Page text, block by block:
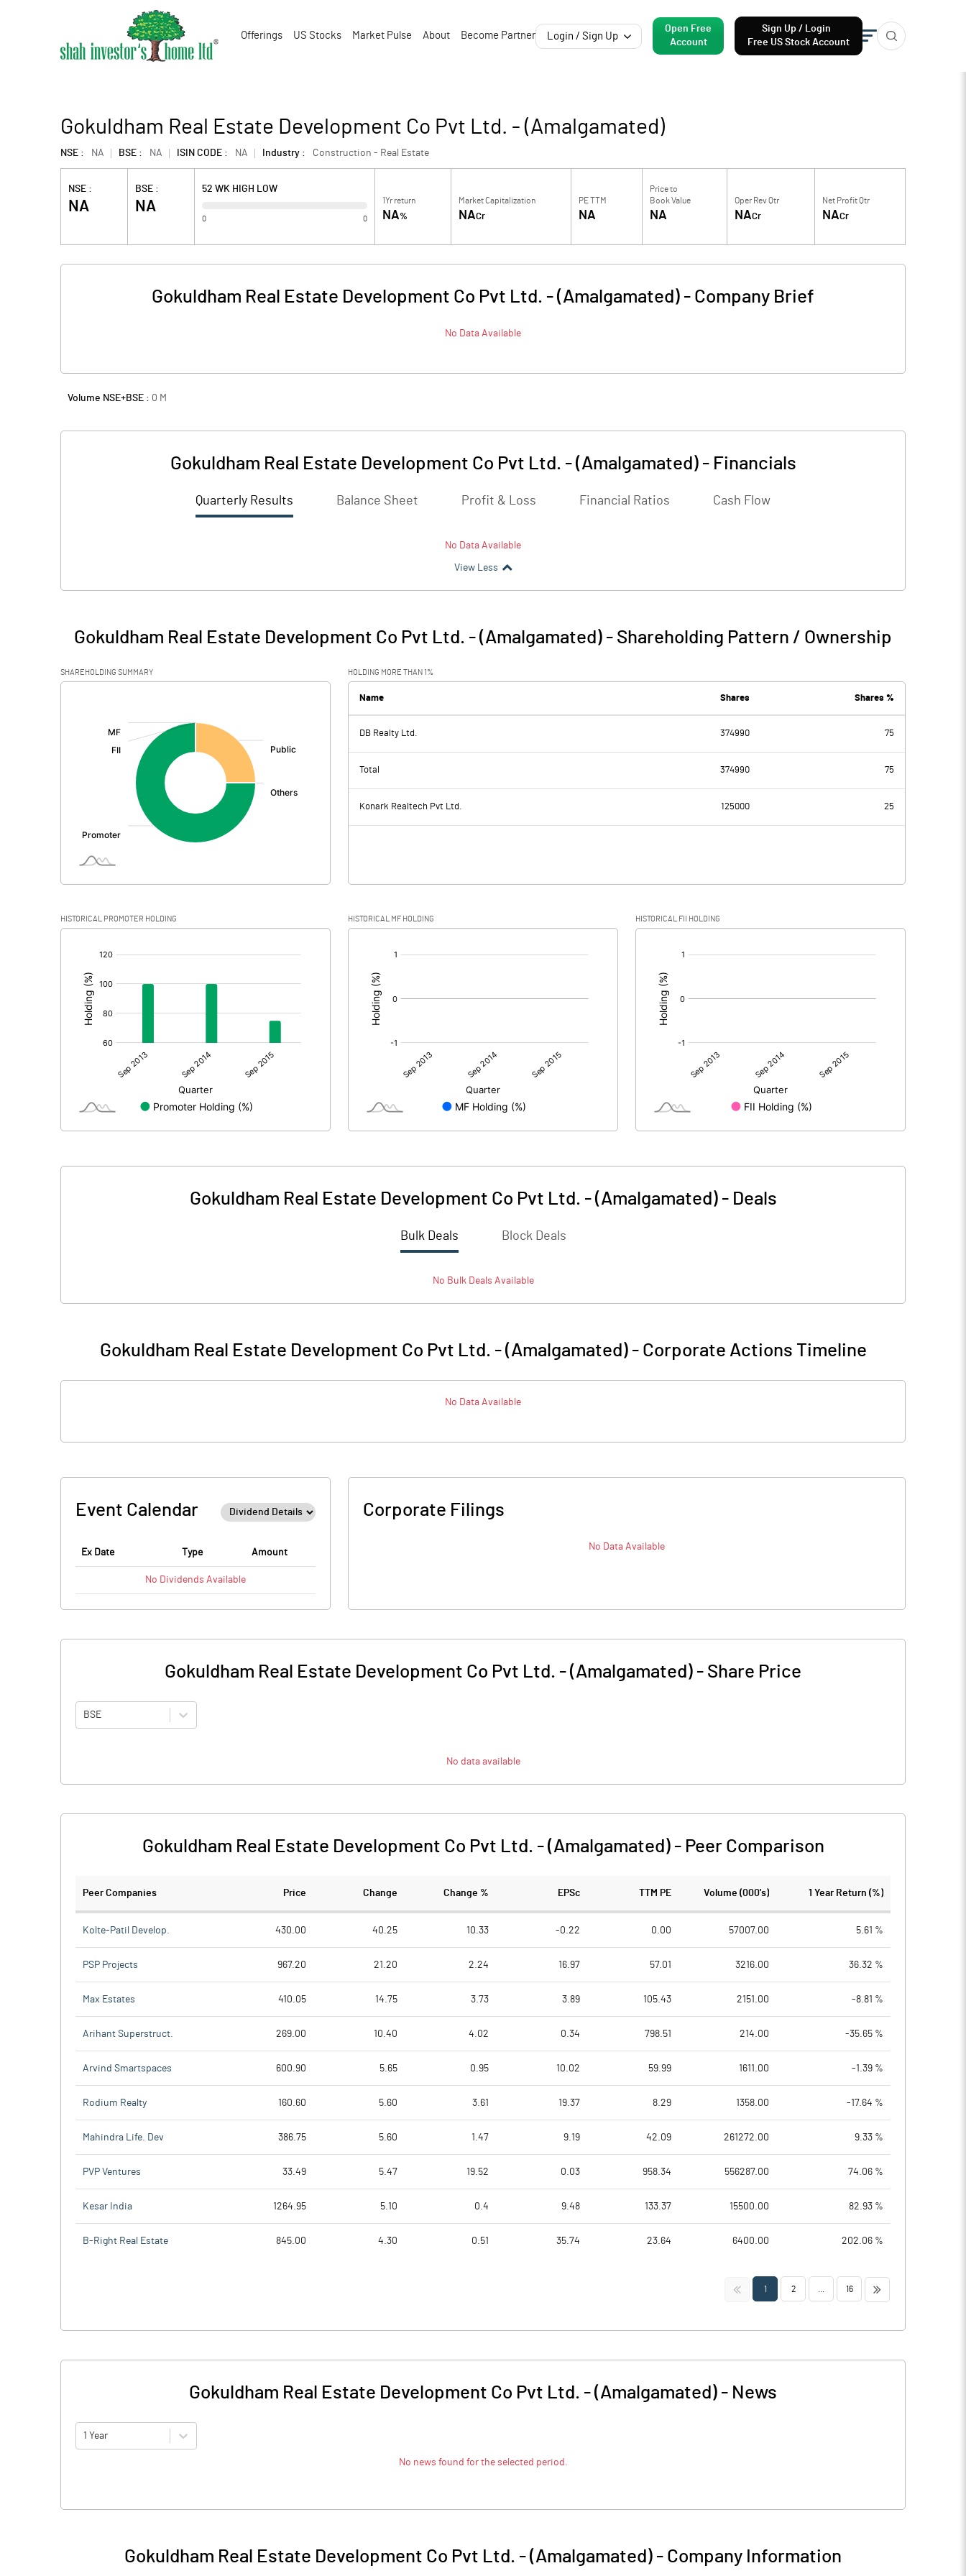
Offerings US Stocks Market Pulse About Become Partner Login / Sign Up
Open Free
Account
Sign Up / Login
Free US Stock Account
Gokuldham Real Estate Development Co Pvt Ltd. - (Amalgamated)
NSE : NA BSE : NA ISIN CODE : NA Industry : Construction - Real Estate
NSE :
NA
BSE :
NA
52 WK HIGH LOW
0 0
1Yr return
NA%
Market Capitalization
NACr
PE TTM
NA
Price to
Book Value
NA
Oper Rev Qtr
NACr
Net Profit Qtr
NACr
Gokuldham Real Estate Development Co Pvt Ltd. - (Amalgamated) - Company Brief
No Data Available
Volume NSE+BSE : 0 M
Gokuldham Real Estate Development Co Pvt Ltd. - (Amalgamated)- Financials
Quarterly Results Balance Sheet Profit & Loss Financial Ratios Cash Flow
No Data Available
View Less
Gokuldham Real Estate Development Co Pvt Ltd. - (Amalgamated) - Shareholding Pattern / Ownership
SHAREHOLDING SUMMARY HOLDING MORE THAN 1%
Name Shares Shares %
DB Realty Ltd. 374990 75
Total 374990 75
Konark Realtech Pvt Ltd. 125000 25
HISTORICAL PROMOTER HOLDING HISTORICAL MF HOLDING HISTORICAL FII HOLDING
Gokuldham Real Estate Development Co Pvt Ltd. - (Amalgamated)- Deals
Bulk Deals Block Deals
No BulkDeals Available
Gokuldham Real Estate Development Co Pvt Ltd. - (Amalgamated)- Corporate Actions Timeline
No Data Available
Event Calendar
Ex Date Type Amount
No Dividends Available
Corporate Filings
No Data Available
Gokuldham Real Estate Development Co Pvt Ltd. - (Amalgamated) - Share Price
BSE
No data available
Gokuldham Real Estate Development Co Pvt Ltd. - (Amalgamated)- Peer Comparison
Peer Companies Price Change Change % EPSc TTM PE Volume (000's) 1 Year Return (%)
Kolte-Patil Develop. 430.00 40.25 10.33 -0.22 0.00 57007.00 5.61 %
PSP Projects 967.20 21.20 2.24 16.97 57.01 3216.00 36.32 %
Max Estates 410.05 14.75 3.73 3.89 105.43 2151.00 -8.81 %
Arihant Superstruct. 269.00 10.40 4.02 0.34 798.51 214.00 -35.65 %
Arvind Smartspaces 600.90 5.65 0.95 10.02 59.99 1611.00 -1.39 %
Rodium Realty 160.60 5.60 3.61 19.37 8.29 1358.00 -17.64 %
Mahindra Life. Dev 386.75 5.60 1.47 9.19 42.09 261272.00 9.33 %
PVP Ventures 33.49 5.47 19.52 0.03 958.34 556287.00 74.06 %
Kesar India 1264.95 5.10 0.4 9.48 133.37 15500.00 82.93 %
B-Right Real Estate 845.00 4.30 0.51 35.74 23.64 6400.00 202.06 %
<< 1 2 16 >>
Gokuldham Real Estate Development Co Pvt Ltd. - (Amalgamated) - News
1 Year
No news found for the selected period.
Gokuldham Real Estate Development Co Pvt Ltd. - (Amalgamated) - Company Information